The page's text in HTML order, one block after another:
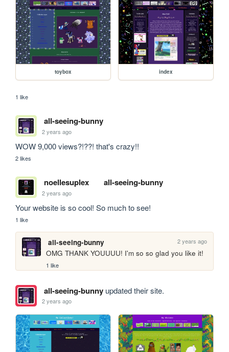
toybox index
1 like
all-seeing-bunny
2 years ago
WOW 9,000 views?!??! that's crazy!!
2 likes
noellesuplex all-seeing-bunny
2 years ago
Your website is so cool! So much to see!
1 like
all-seeing-bunny 2 years ago
OMG THANK YOUUUU! I'm so so glad you like it!
1 like
all-seeing-bunnyupdated their site.
2 years ago